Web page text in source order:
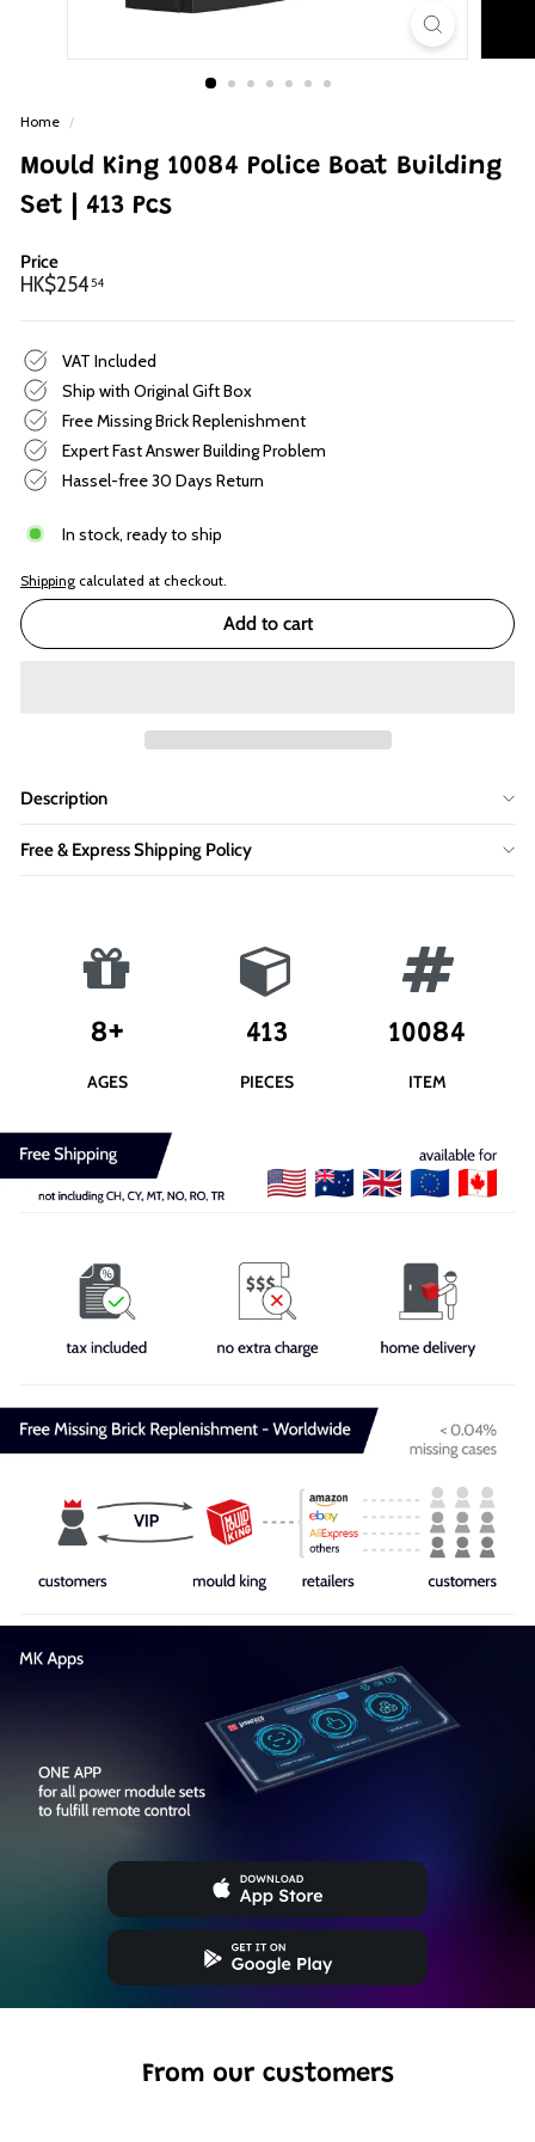
Home /
Mould King 10084 Police Boat Building
Set | 413 Pcs
Price
Regular
HK$25454HK$254.54
VAT Included
Ship with Original Gift Box
Free Missing Brick Replenishment
Expert Fast Answer Building Problem
Hassel-free 30 Days Return
In stock, ready to ship
Shipping calculated at checkout.
Add to cart
Description
Free & Express Shipping Policy
8+
AGES
413
PIECES
10084
ITEM
From our customers